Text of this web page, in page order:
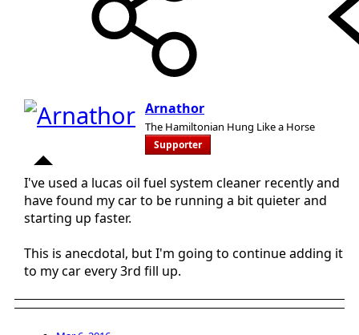
Arnathor
The Hamiltonian Hung Like a Horse
Supporter
I've used a lucas oil fuel system cleaner recently and
have found my car to be running a bit quieter and
starting up faster.
This is anecdotal, but I'm going to continue adding it
to my car every 3rd fill up.